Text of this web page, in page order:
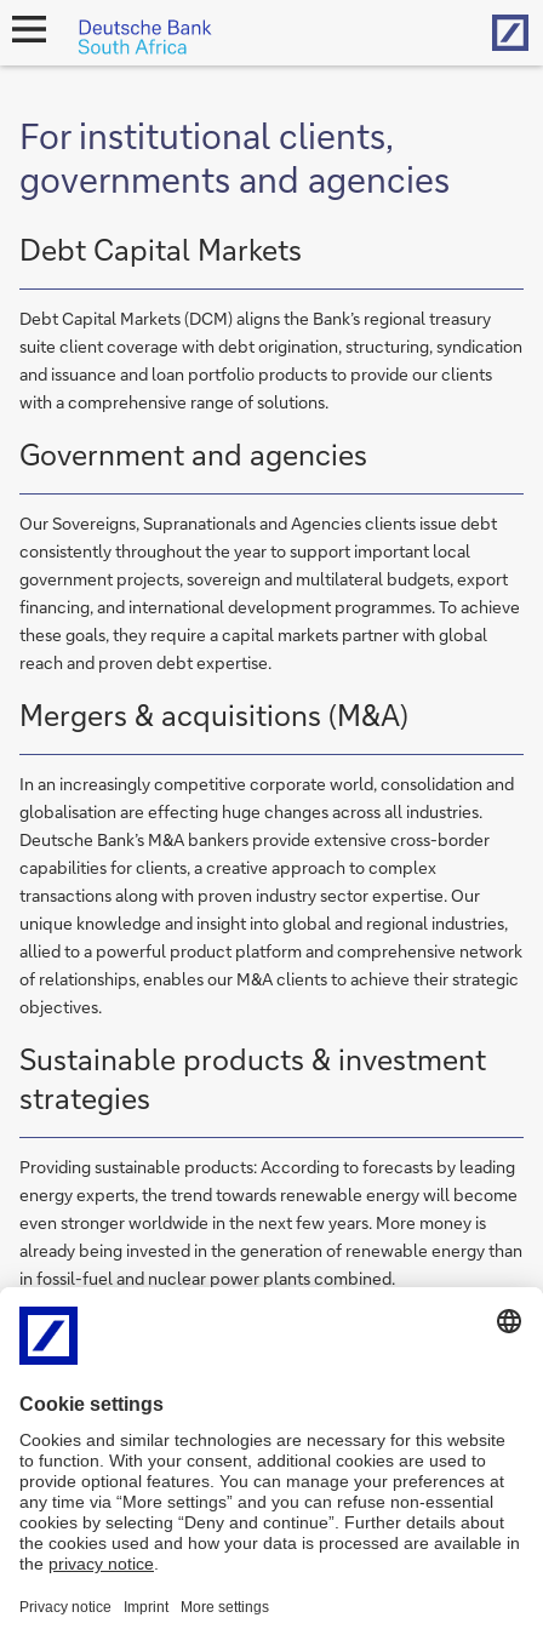
open
For institutional clients,
governments and agencies
Debt Capital Markets
Debt Capital Markets (DCM) aligns the Bank’s regional treasury
suite client coverage with debt origination, structuring, syndication
and issuance and loan portfolio products to provide our clients
with a comprehensive range of solutions.
Government and agencies
Our Sovereigns, Supranationals and Agencies clients issue debt
consistently throughout the year to support important local
government projects, sovereign and multilateral budgets, export
financing, and international development programmes. To achieve
these goals, they require a capital markets partner with global
reach and proven debt expertise.
Mergers & acquisitions (M&A)
In an increasingly competitive corporate world, consolidation and
globalisation are effecting huge changes across all industries.
Deutsche Bank’s M&A bankers provide extensive cross-border
capabilities for clients, a creative approach to complex
transactions along with proven industry sector expertise. Our
unique knowledge and insight into global and regional industries,
allied to a powerful product platform and comprehensive network
of relationships, enables our M&A clients to achieve their strategic
objectives.
Sustainable products & investment
strategies
Providing sustainable products: According to forecasts by leading
energy experts, the trend towards renewable energy will become
even stronger worldwide in the next few years. More money is
already being invested in the generation of renewable energy than
in fossil-fuel and nuclear power plants combined.
Trade finance
International and domestic trade is highly complex and involves a
and comprehensive solutions for every stage of a client's trade
value chain to support their foreign trade activities.
Trust and Agency Services
We offer a wide range of services for our clients including trustee,